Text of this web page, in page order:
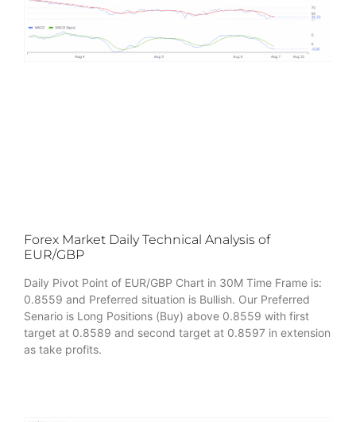
Forex Market Daily Technical Analysis of
EUR/GBP
Daily Pivot Point of EUR/GBP Chart in 30M Time Frame is:
0.8559 and Preferred situation is Bullish. Our Preferred
Senario is Long Positions (Buy) above 0.8559 with first
target at 0.8589 and second target at 0.8597 in extension
as take profits.